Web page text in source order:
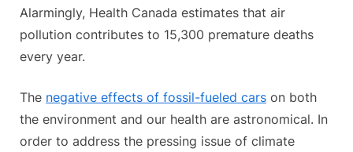
Alarmingly, Health Canada estimates that air
pollution contributes to 15,300 premature deaths
every year.
The negative effects of fossil-fueled cars on both
the environment and our health are astronomical. In
order to address the pressing issue of climate